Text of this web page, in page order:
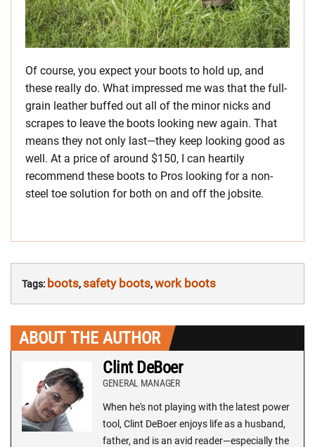
Of course, you expect your boots to hold up, and
these really do. What impressed me was that the full-
grain leather buffed out all of the minor nicks and
scrapes to leave the boots looking new again. That
means they not only last—they keep looking good as
well. At a price of around $150, I can heartily
recommend these boots to Pros looking for a non-
steel toe solution for both on and off the jobsite.
Tags: boots,safety boots,work boots
ABOUT THE AUTHOR
Clint DeBoer
GENERAL MANAGER
When he's not playing with the latest power
tool, Clint DeBoer enjoys life as a husband,
father, and is an avid reader—especially the